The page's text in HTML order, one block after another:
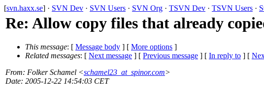
[svn.haxx.se] · SVN Dev · SVN Users · SVN Org · TSVN Dev · TSVN Users ·
Re: Allow copy files that already
This message: [ Message body ] [ More options ]
Related messages: [ Next message ] [ Previous message ] [ In reply to ] [
From: Folker Schamel <schamel23_at_spinor.com>
Date: 2005-12-22 14:54:03 CET